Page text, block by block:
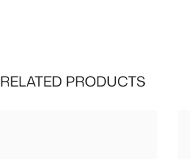
RELATED PRODUCTS